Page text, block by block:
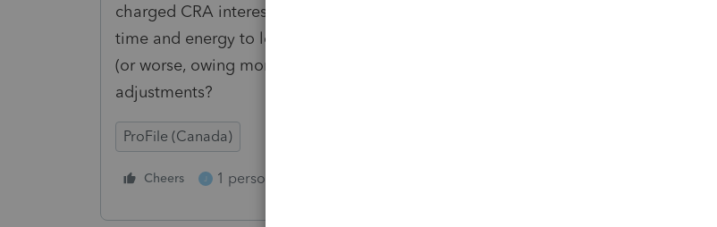
charged CRA interest on top of the adjustment, would it even be worth this extra
time and energy to look into these adjustments? Is this just tedious for a few bucks
(or worse, owing more) after CRA interest is charged from majority of these
adjustments?
ProFile (Canada)
Cheers J 1 person likes this